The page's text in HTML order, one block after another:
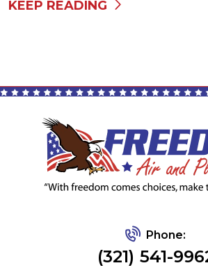
KEEP READING
Phone:
(321) 541-